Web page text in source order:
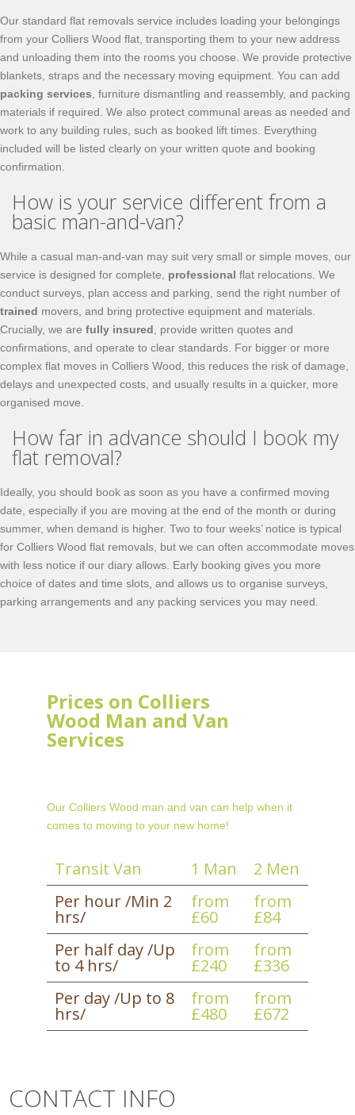
Our standard flat removals service includes loading your belongings
from your Colliers Wood flat, transporting them to your new address
and unloading them into the rooms you choose. We provide protective
blankets, straps and the necessary moving equipment. You can add
packing services , furniture dismantling and reassembly, and packing
materials if required. We also protect communal areas as needed and
work to any building rules, such as booked lift times. Everything
included will be listed clearly on your written quote and booking
confirmation.
How is your service different from a
basic man-and-van?
While a casual man-and-van may suit very small or simple moves, our
service is designed for complete, professional flat relocations. We
conduct surveys, plan access and parking, send the right number of
trained movers, and bring protective equipment and materials.
Crucially, we are fully insured , provide written quotes and
confirmations, and operate to clear standards. For bigger or more
complex flat moves in Colliers Wood, this reduces the risk of damage,
delays and unexpected costs, and usually results in a quicker, more
organised move.
How far in advance should I book my
flat removal?
Ideally, you should book as soon as you have a confirmed moving
date, especially if you are moving at the end of the month or during
summer, when demand is higher. Two to four weeks’ notice is typical
for Colliers Wood flat removals, but we can often accommodate moves
with less notice if our diary allows. Early booking gives you more
choice of dates and time slots, and allows us to organise surveys,
parking arrangements and any packing services you may need.
Prices on Colliers
Wood Man and Van
Services
Our Colliers Wood man and van can help when it
comes to moving to your new home!
Transit Van 1 Man
2 Men
Per hour /Min 2
hrs/
from
£60
from
£84
Per half day /Up
to 4 hrs/
from
£240
from
£336
Per day /Up to 8
hrs/
from
£480
from
£672
CONTACT INFO